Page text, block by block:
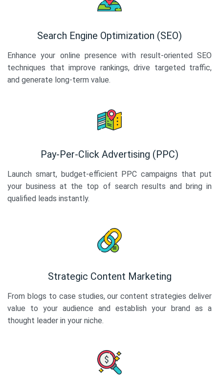
Search Engine Optimization (SEO)
Enhance your online presence with result-oriented SEO
techniques that improve rankings, drive targeted traffic,
and generate long-term value.
Pay-Per-Click Advertising (PPC)
Launch smart, budget-efficient PPC campaigns that put
your business at the top of search results and bring in
qualified leads instantly.
Strategic Content Marketing
From blogs to case studies, our content strategies deliver
value to your audience and establish your brand as a
thought leader in your niche.